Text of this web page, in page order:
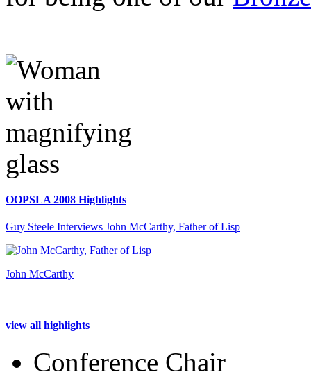
OOPSLA 2008 Highlights
Guy Steele Interviews John McCarthy, Father of Lisp
John McCarthy
view all highlights
Conference Chair